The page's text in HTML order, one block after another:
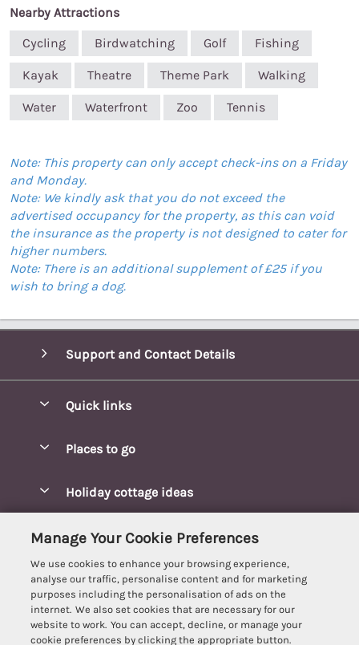
Nearby Attractions
Cycling
Birdwatching Golf Fishing
Kayak Theatre Theme Park Walking
Water Waterfront Zoo Tennis
Note: This property can only accept check-ins on a Friday
and Monday.
Note: We kindly ask that you do not exceed the
advertised occupancy for the property, as this can void
the insurance as the property is not designed to cater for
higher numbers.
Note: There is an additional supplement of £25 if you
wish to bring a dog.
Support and Contact Details
Quick links
Manage cookie preferences
Places to go
Burnham Market Cottages
Cambridgeshire Cottages
Cromer Cottages
Great Yarmouth Cottages
Holiday cottage ideas
Hot tub Cottages
Lodges
Luxury Cottages
Customer Reviews Policy
More information & policies
Privacy policy
Cookie policy
Manage Your Cookie Preferences
We use cookies to enhance your browsing experience,
analyse our traffic, personalise content and for marketing
purposes including the personalisation of ads on the
internet. We also set cookies that are necessary for our
website to work. You can accept, decline, or manage your
cookie preferences by clicking the appropriate button.